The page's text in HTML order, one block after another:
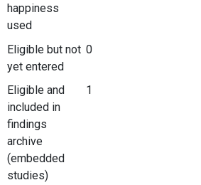
happiness
used
Eligible but not
yet entered
0
Eligible and
included in
findings
archive
(embedded
studies)
1